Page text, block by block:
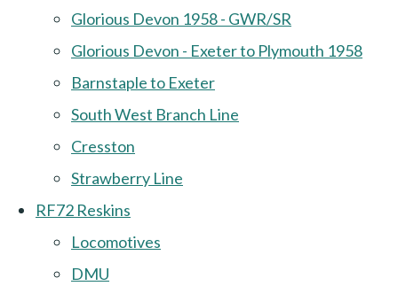
Glorious Devon 1958 - GWR/SR
Glorious Devon - Exeter to Plymouth 1958
Barnstaple to Exeter
South West Branch Line
Cresston
Strawberry Line
RF72 Reskins
Locomotives
DMU